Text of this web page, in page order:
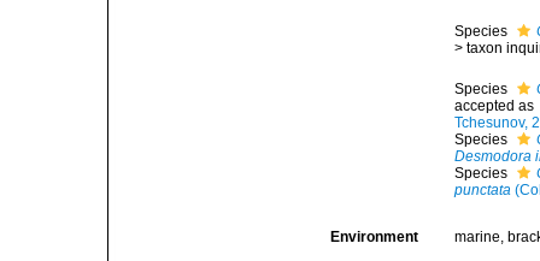
Species
>taxon
Species
accepted as
Tchesunov,
Species
Desmodora
Species
punctata
Environment marine,